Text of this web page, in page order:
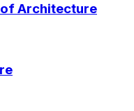
Architecture